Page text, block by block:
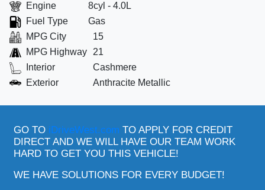
Engine
8cyl - 4.0L
Fuel Type
Gas
MPG City
15
MPG Highway
21
Interior
Cashmere
Exterior
Anthracite Metallic
GO TO iDriveWest.com TO APPLY FOR CREDIT
DIRECT AND WE WILL HAVE OUR TEAM WORK
HARD TO GET YOU THIS VEHICLE!
WE HAVE SOLUTIONS FOR EVERY BUDGET!